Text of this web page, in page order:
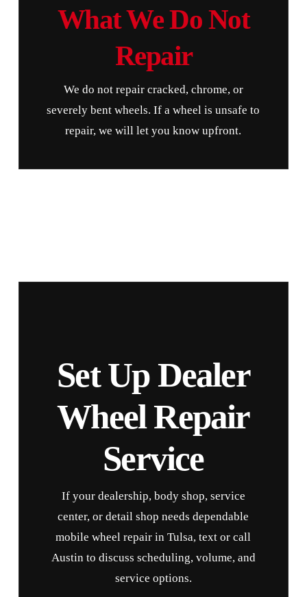
What We Do Not
Repair
We do not repair cracked, chrome, or
severely bent wheels. If a wheel is unsafe to
repair, we will let you know upfront.
Set Up Dealer
Wheel Repair
Service
If your dealership, body shop, service
center, or detail shop needs dependable
mobile wheel repair in Tulsa, text or call
Austin to discuss scheduling, volume, and
service options.